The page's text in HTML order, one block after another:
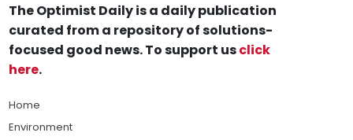
The Optimist Daily is a daily publication
curated from a repository of solutions-
focused good news. To support usclick
here.
Home
Environment